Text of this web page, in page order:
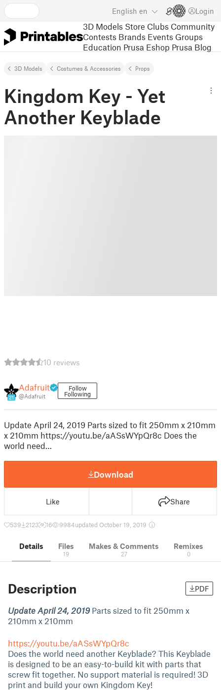
English en Login
3D Models Store Clubs Community
Contests Brands Events Groups
Education Prusa Eshop Prusa Blog
3D Models Costumes & Accessories Props
Kingdom Key - Yet
Another Keyblade
10 reviews
21
Adafruit
@Adafruit
Follow
Following
Update April 24, 2019 Parts sized to fit 250mm x 210mm
x 210mm https://youtu.be/aASsWYpQr8c Does the
world need…
Download
Like Share
539 2123 16 9984updated October 19, 2019
Details Files
19
Makes & Comments
27
Remixes
0
Description PDF
Update April 24, 2019Parts sized to fit 250mm x
210mm x 210mm
https://youtu.be/aASsWYpQr8c
Does the world need another Keyblade? This Keyblade
is designed to be an easy-to-build kit with parts that
screw fit together. No support material is required! 3D
print and build your own Kingdom Key!